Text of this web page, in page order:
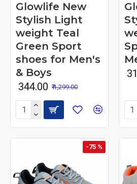
Glowlife New
Stylish Light
weight Teal
Green Sport
shoes for Men's
& Boys
₹ 344.00 ₹ 1,299.00
₹
-75 %